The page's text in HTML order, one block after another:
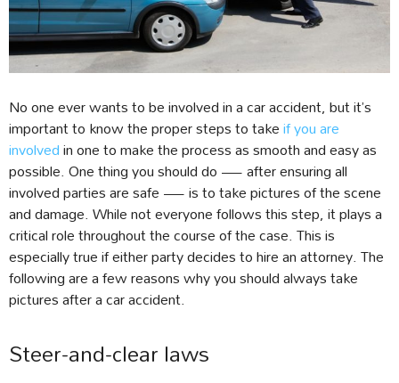
No one ever wants to be involved in a car accident, but it’s
important to know the proper steps to takeif you are
involvedin one to make the process as smooth and easy as
possible. One thing you should do — after ensuring all
involved parties are safe — is to take pictures of the scene
and damage. While not everyone follows this step, it plays a
critical role throughout the course of the case. This is
especially true if either party decides to hire an attorney. The
following are a few reasons why you should always take
pictures after a car accident.
Steer-and-clear laws